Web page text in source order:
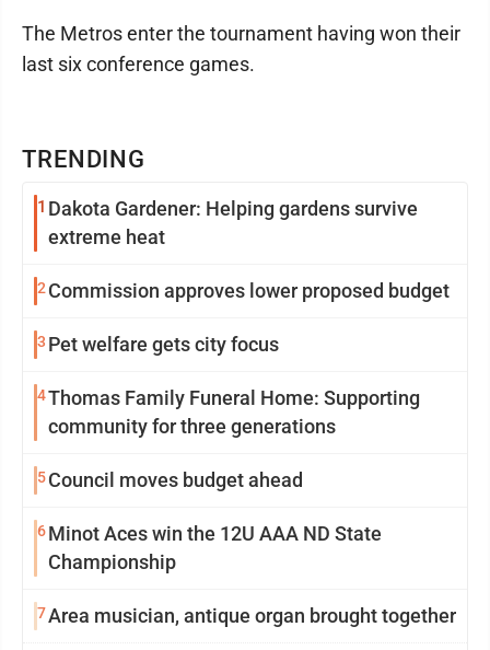
TRENDING
1 Dakota Gardener: Helping gardens survive
extreme heat
2Commission approves lower proposed budget
3 Pet welfare gets city focus
4Thomas Family Funeral Home: Supporting
community for three generations
5Council moves budget ahead
6Minot Aces win the 12U AAA ND State
Championship
7Area musician, antique organ brought together
The Metros enter the tournament having won their
last six conference games.